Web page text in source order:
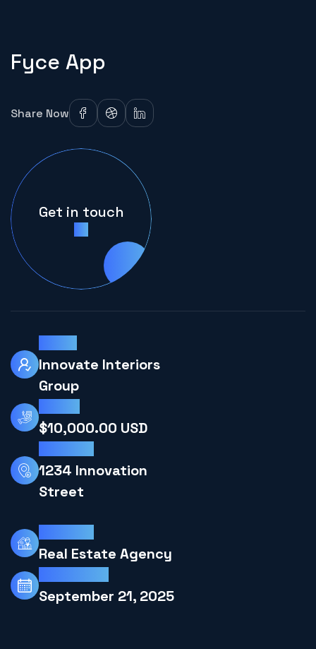
Fyce App
Share Now
Get in touch
Innovate Interiors
Group
$10,000.00 USD
1234 Innovation
Street
Real Estate Agency
September 21, 2025